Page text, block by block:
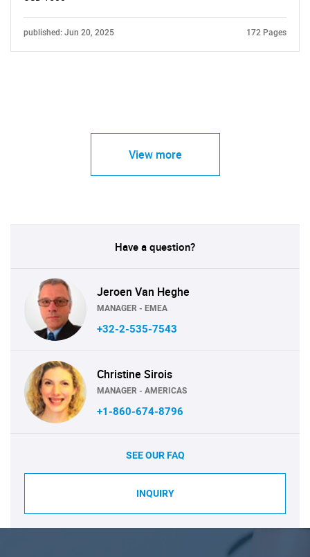
published: Jun 20, 2025 172 Pages
View more
Have a question?
Jeroen Van Heghe
MANAGER - EMEA
+32-2-535-7543
Christine Sirois
MANAGER - AMERICAS
+1-860-674-8796
SEE OUR FAQ
INQUIRY